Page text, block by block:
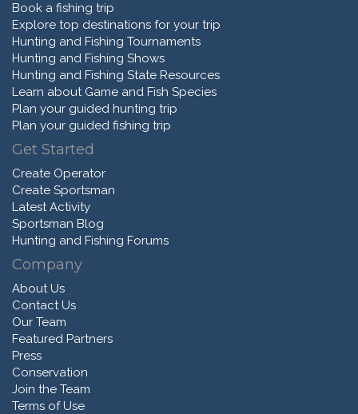
Book a fishing trip
Explore top destinations for your trip
Hunting and Fishing Tournaments
Hunting and Fishing Shows
Hunting and Fishing State Resources
Learn about Game and Fish Species
Plan your guided hunting trip
Plan your guided fishing trip
Get Started
Create Operator
Create Sportsman
Latest Activity
Sportsman Blog
Hunting and Fishing Forums
Company
About Us
Contact Us
Our Team
Featured Partners
Press
Conservation
Join the Team
Terms of Use